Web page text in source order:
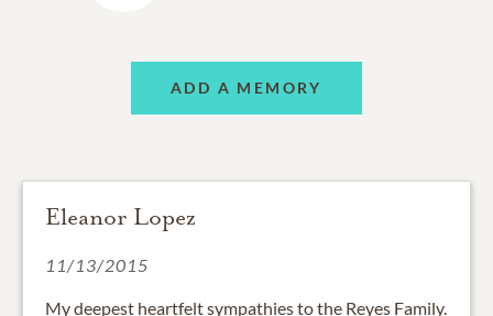
ADD A MEMORY
Eleanor Lopez
11/13/2015
My deepest heartfelt sympathies to the Reyes Family.